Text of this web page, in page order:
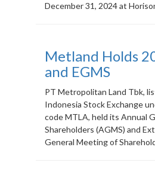
December 31, 2024 at
Metland Holds
and EGMS
PT Metropolitan Land Tbk,
Indonesia Stock Exchange
code MTLA, held its Annual
Shareholders (AGMS) and
General Meeting of